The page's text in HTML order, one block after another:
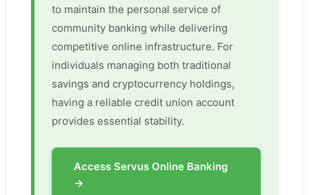
to maintain the personal service of
community banking while delivering
competitive online infrastructure. For
individuals managing both traditional
savings and cryptocurrency holdings,
having a reliable credit union account
provides essential stability.
Access Servus Online Banking
→